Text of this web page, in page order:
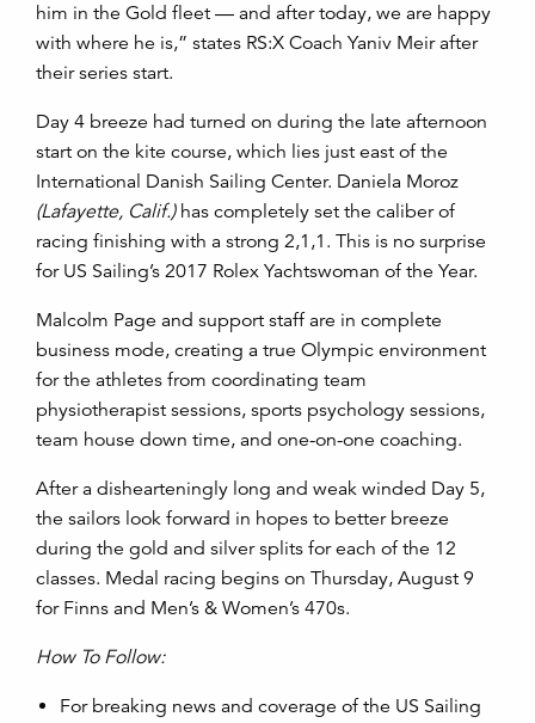
him in the Gold fleet — and after today, we are happy
with where he is,” states RS:X Coach Yaniv Meir after
their series start.
Day 4 breeze had turned on during the late afternoon
start on the kite course, which lies just east of the
International Danish Sailing Center. Daniela Moroz
(Lafayette, Calif.)has completely set the caliber of
racing finishing with a strong 2,1,1. This is no surprise
for US Sailing’s 2017 Rolex Yachtswoman of the Year.
Malcolm Page and support staff are in complete
business mode, creating a true Olympic environment
for the athletes from coordinating team
physiotherapist sessions, sports psychology sessions,
team house down time, and one-on-one coaching.
After a dishearteningly long and weak winded Day 5,
the sailors look forward in hopes to better breeze
during the gold and silver splits for each of the 12
classes. Medal racing begins on Thursday, August 9
for Finns and Men’s & Women’s 470s.
How To Follow:
For breaking news and coverage of the US Sailing